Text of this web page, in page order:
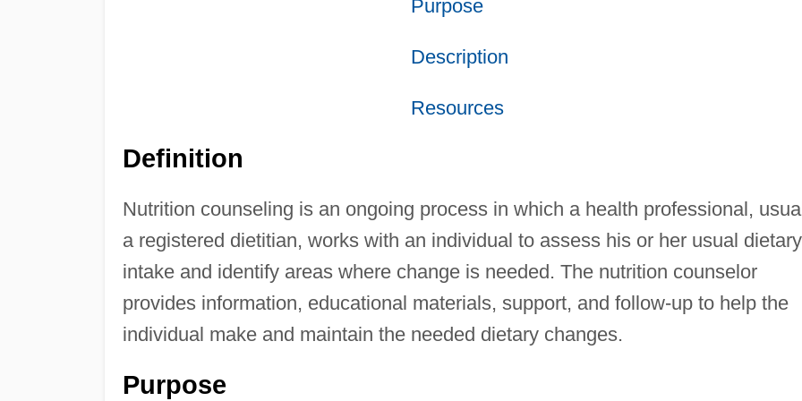
Purpose
Description
Resources
Definition
Nutrition counseling is an ongoing process in which a health professional,
a registered dietitian, works with an individual to assess his or her usual dietary
intake and identify areas where change is needed. The nutrition counselor
provides information, educational materials, support, and follow-up to help the
individual make and maintain the needed dietary changes.
Purpose